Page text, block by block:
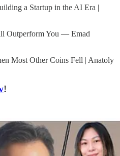
a Startup in the AI Era |
Outperform You — Emad
Most Other Coins Fell | Anatoly
!